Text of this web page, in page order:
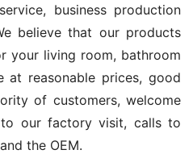
business production
believe that our products
your living room, bathroom
at reasonable prices, good
of customers, welcome
our factory visit, calls to
the OEM.